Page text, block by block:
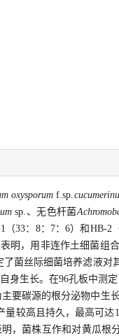
oxysporum f.sp.
sp.、无色杆菌
33：8：7：6）和HB-2（
明，用非连作土细菌组
菌丝际细菌培养滤液对
身生长。在96孔板中测
要碳源的根分泌物中生
较高且持久，最高可达
，菌株互作和对黄瓜根